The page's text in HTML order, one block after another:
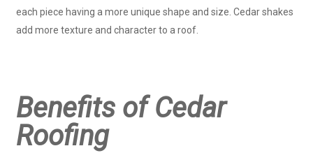
each piece having a more unique shape and size. Cedar shakes
add more texture and character to a roof.
Benefits of Cedar
Roofing